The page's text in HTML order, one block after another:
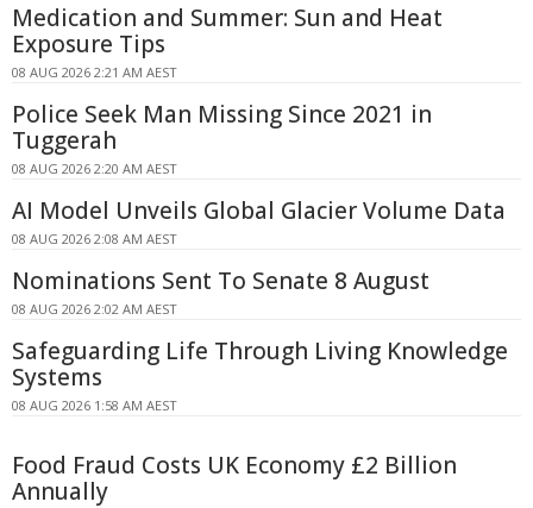
Medication and Summer: Sun and Heat
Exposure Tips
08 AUG 2026 2:21 AM AEST
Police Seek Man Missing Since 2021 in
Tuggerah
08 AUG 2026 2:20 AM AEST
AI Model Unveils Global Glacier Volume Data
08 AUG 2026 2:08 AM AEST
Nominations Sent To Senate 8 August
08 AUG 2026 2:02 AM AEST
Safeguarding Life Through Living Knowledge
Systems
08 AUG 2026 1:58 AM AEST
Food Fraud Costs UK Economy £2 Billion
Annually